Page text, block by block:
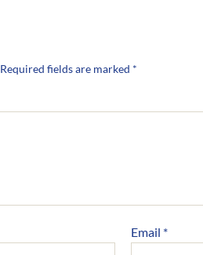
Required fields are marked *
Email *